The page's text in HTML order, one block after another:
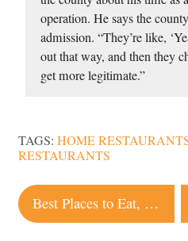
operation. He says the
admission. “They’re like,
out that way, and then they
get more legitimate.”
TAGS: HOME
RESTAURANTS
Post
navigation
Best Places to Eat, Drink and Stay in Guerneville